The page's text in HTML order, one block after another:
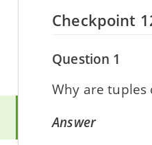
Checkpoint
Question 1
Why are tuples
Answer